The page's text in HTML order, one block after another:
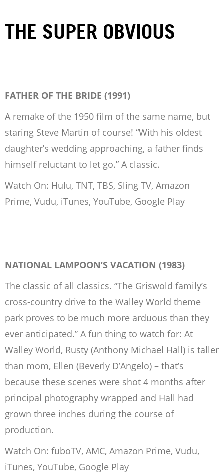
THE SUPER OBVIOUS
FATHER OF THE BRIDE (1991)
A remake of the 1950 film of the same name, but
staring Steve Martin of course! “With his oldest
daughter’s wedding approaching, a father finds
himself reluctant to let go.” A classic.
Watch On: Hulu, TNT, TBS, Sling TV, Amazon
Prime, Vudu, iTunes, YouTube, Google Play
NATIONAL LAMPOON’S VACATION (1983)
The classic of all classics. “The Griswold family’s
cross-country drive to the Walley World theme
park proves to be much more arduous than they
ever anticipated.” A fun thing to watch for: At
Walley World, Rusty (Anthony Michael Hall) is taller
than mom, Ellen (Beverly D’Angelo) – that’s
because these scenes were shot 4 months after
principal photography wrapped and Hall had
grown three inches during the course of
production.
Watch On: fuboTV, AMC, Amazon Prime, Vudu,
iTunes, YouTube, Google Play